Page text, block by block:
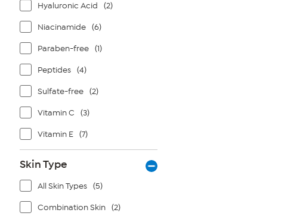
Hyaluronic Acid (2)
Niacinamide (6)
Paraben-free (1)
Peptides (4)
Sulfate-free (2)
Vitamin C (3)
Vitamin E (7)
Skin Type
All Skin Types (5)
Combination Skin (2)